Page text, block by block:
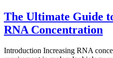
The Ultimate Guide
RNA Concentration
Introduction Increasing RNA